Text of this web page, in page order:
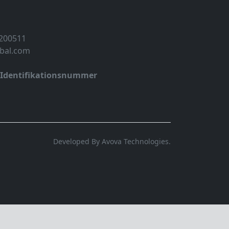
Developed By Avova Technologies.